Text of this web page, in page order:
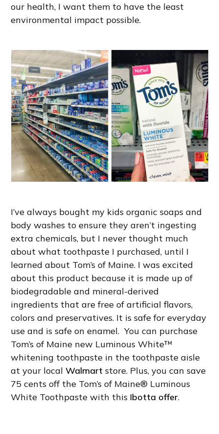
our health, I want them to have the least
environmental impact possible.
I’ve always bought my kids organic soaps and
body washes to ensure they aren’t ingesting
extra chemicals, but I never thought much
about what toothpaste I purchased, until I
learned about Tom’s of Maine. I was excited
about this product because it is made up of
biodegradable and mineral-derived
ingredients that are free of artificial flavors,
colors and preservatives. It is safe for everyday
use and is safe on enamel. You can purchase
Tom’s of Maine new Luminous White™
whitening toothpaste in the toothpaste aisle
at your localWalmart store. Plus, you can save
75 cents off the Tom’s of Maine® Luminous
White Toothpaste with this Ibotta offer.